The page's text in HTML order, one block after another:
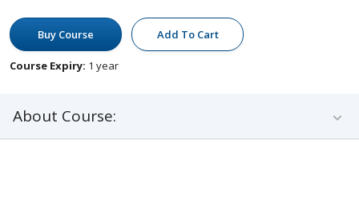
Buy Course Add To Cart
Course Expiry: 1 year
About Course: